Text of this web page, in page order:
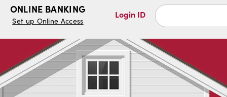
ONLINE BANKING
Set up Online Access
Login ID